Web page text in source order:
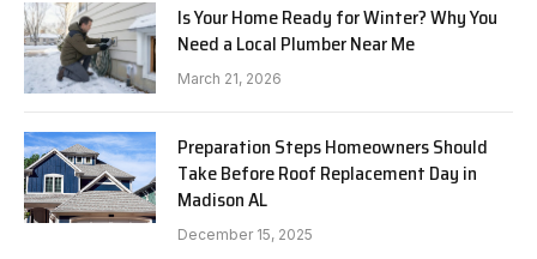
Is Your Home Ready for Winter? Why You
Need a Local Plumber Near Me
March 21, 2026
Preparation Steps Homeowners Should
Take Before Roof Replacement Day in
Madison AL
December 15, 2025